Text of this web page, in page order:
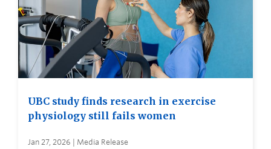
UBC study finds research in exercise
physiology still fails women
Jan 27, 2026 | Media Release